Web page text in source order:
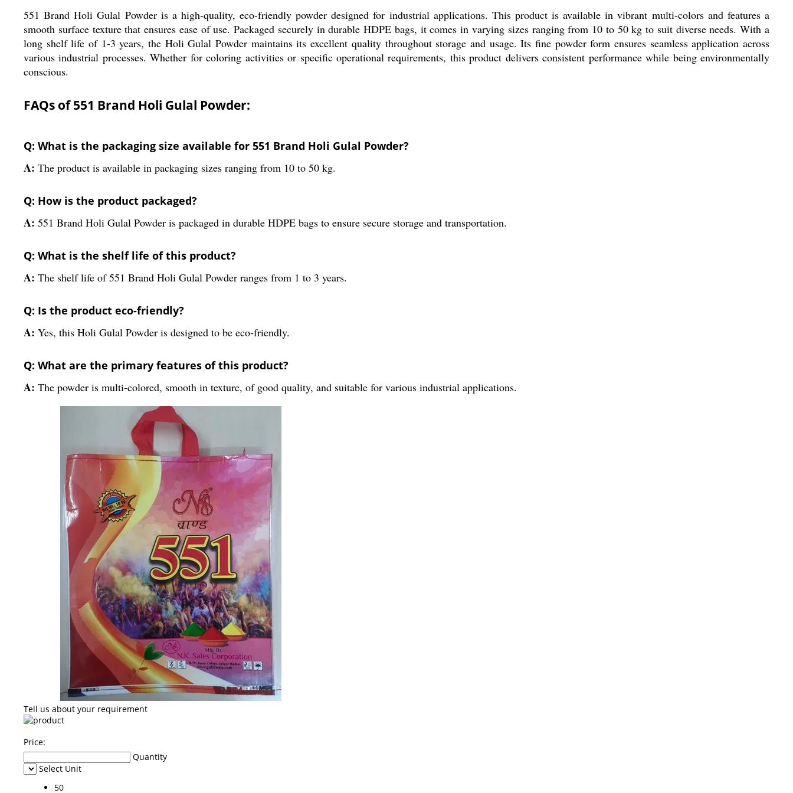
551 Brand Holi Gulal Powder is a high-quality, eco-friendly powder designed for industrial applications. This product is available in vibrant multi-colors and features a
smooth surface texture that ensures ease of use. Packaged securely in durable HDPE bags, it comes in varying sizes ranging from 10 to 50 kg to suit diverse needs. With a
long shelf life of 1-3 years, the Holi Gulal Powder maintains its excellent quality throughout storage and usage. Its fine powder form ensures seamless application across
various industrial processes. Whether for coloring activities or specific operational requirements, this product delivers consistent performance while being environmentally
conscious.
FAQs of 551 Brand Holi Gulal Powder:
Q: What is the packaging size available for 551 Brand Holi Gulal Powder?
A: The product is available in packaging sizes ranging from 10 to 50 kg.
Q: How is the product packaged?
A: 551 Brand Holi Gulal Powder is packaged in durable HDPE bags to ensure secure storage and transportation.
Q: What is the shelf life of this product?
A: The shelf life of 551 Brand Holi Gulal Powder ranges from 1 to 3 years.
Q: Is the product eco-friendly?
A: Yes, this Holi Gulal Powder is designed to be eco-friendly.
Q: What are the primary features of this product?
A: The powder is multi-colored, smooth in texture, of good quality, and suitable for various industrial applications.
Tell us about your requirement
Price:
Quantity
Select Unit
50